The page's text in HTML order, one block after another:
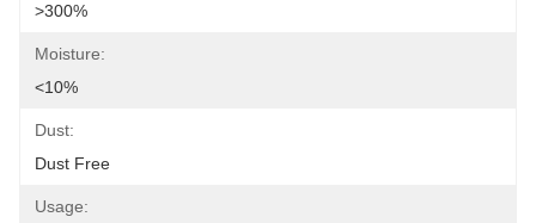
>300%
Moisture:
<10%
Dust:
Dust Free
Usage: